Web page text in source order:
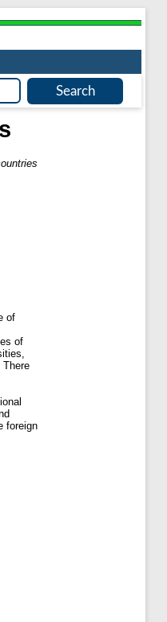
of
of
foreign